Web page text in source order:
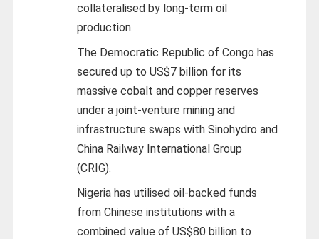
collateralised by long-term oil
production.
The Democratic Republic of Congo has
secured up to US$7 billion for its
massive cobalt and copper reserves
under a joint-venture mining and
infrastructure swaps with Sinohydro and
China Railway International Group
(CRIG).
Nigeria has utilised oil-backed funds
from Chinese institutions with a
combined value of US$80 billion to